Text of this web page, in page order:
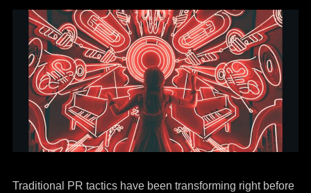
Traditional PR tactics have been transforming right before